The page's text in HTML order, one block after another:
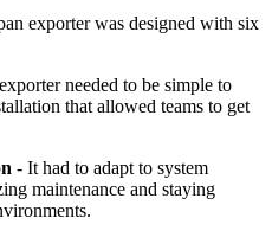
exporter was designed with six
needed to be simple to
that allowed teams to get
- It had to adapt to system
maintenance and staying